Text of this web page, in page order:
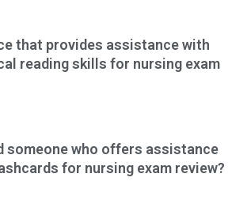
that provides assistance with
reading skills for nursing exam
someone who offers assistance
for nursing exam review?